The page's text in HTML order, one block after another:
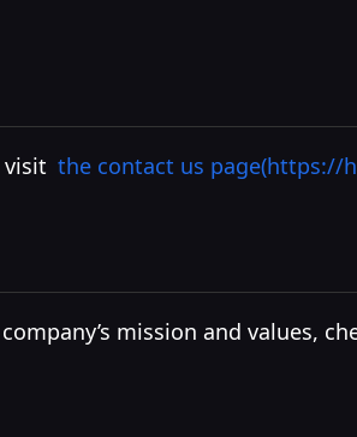
visit the contact us page(https://
mission and values,